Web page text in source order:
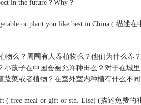
in the future？Why？
or plant you like best in China ( 描述
么？周围有人养植物么？他们为什么养
小孩子在中国会被允许种田么？对于在城
蔬菜或者植物？在室外室内种植有什么不
free meal or gift or sth. Else) (描述免费的